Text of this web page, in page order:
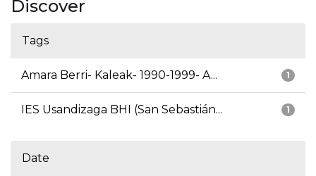
Discover
Tags
1
Amara Berri- Kaleak- 1990-1999- A...
1
IES Usandizaga BHI (San Sebastián...
Date